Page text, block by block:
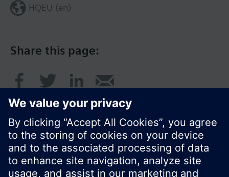
Share this page:
HQEU (en)